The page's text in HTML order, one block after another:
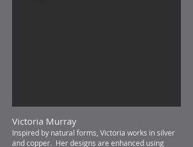
Victoria Murray
Inspired by natural forms, Victoria works in silver
and copper. Her designs are enhanced using